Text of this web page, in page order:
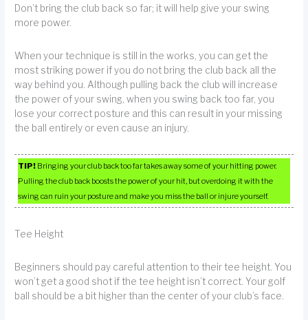
Don’t bring the club back so far; it will help give your swing
more power.
When your technique is still in the works, you can get the
most striking power if you do not bring the club back all the
way behind you. Although pulling back the club will increase
the power of your swing, when you swing back too far, you
lose your correct posture and this can result in your missing
the ball entirely or even cause an injury.
TIP! Bringing your club back too far takes away some of your hitting power.
Pulling the club back boosts the power of your hit, but overdoing it with the
swing can ruin your posture and make you miss the ball or injure yourself.
Tee Height
Beginners should pay careful attention to their tee height. You
won’t get a good shot if the tee height isn’t correct. Your golf
ball should be a bit higher than the center of your club’s face.